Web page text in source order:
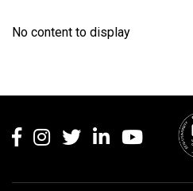
No content to display